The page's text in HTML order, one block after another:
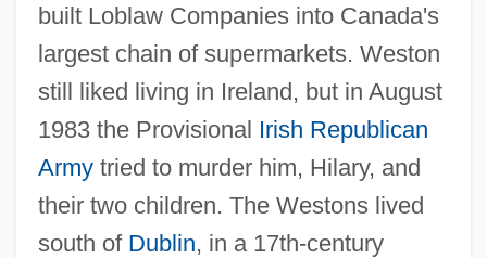
built Loblaw Companies into Canada's
largest chain of supermarkets. Weston
still liked living in Ireland, but in August
1983 the Provisional Irish Republican
Armytried to murder him, Hilary, and
their two children. The Westons lived
south of Dublin, in a 17th-century